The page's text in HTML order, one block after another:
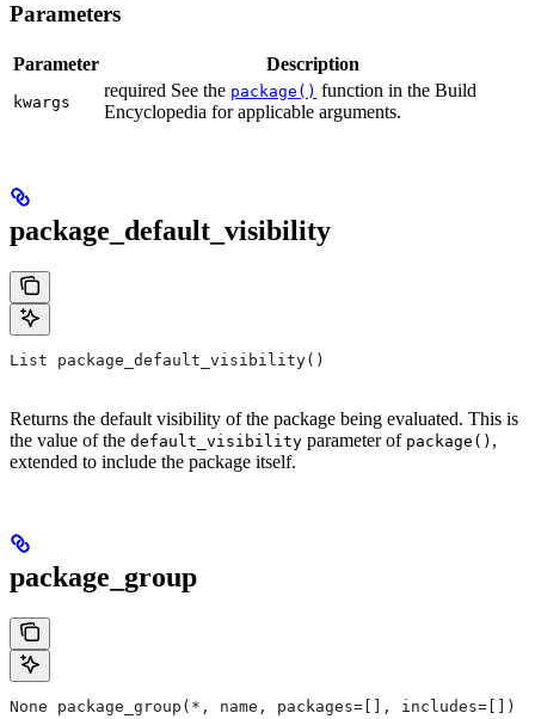
Parameters
Parameter Description
kwargs
required See the package() function in the Build
Encyclopedia for applicable arguments.
package_default_visibility
List package_default_visibility()
Returns the default visibility of the package being evaluated. This is
the value of the default_visibility parameter of package() ,
extended to include the package itself.
package_group
None package_group(*, name, packages=[], includes=[])